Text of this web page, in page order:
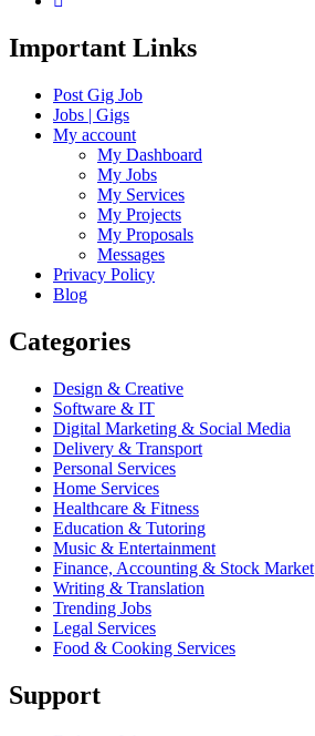
Important Links
Post Gig Job
Jobs | Gigs
My account
My Dashboard
My Jobs
My Services
My Projects
My Proposals
Messages
Privacy Policy
Blog
Categories
Design & Creative
Software & IT
Digital Marketing & Social Media
Delivery & Transport
Personal Services
Home Services
Healthcare & Fitness
Education & Tutoring
Music & Entertainment
Finance, Accounting & Stock Market
Writing & Translation
Trending Jobs
Legal Services
Food & Cooking Services
Support